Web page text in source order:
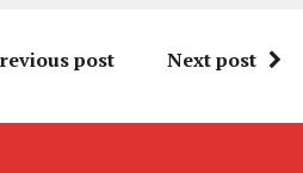
post Next post